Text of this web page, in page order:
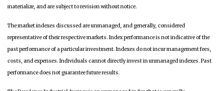
materialize, and are subject to revision without notice.
The market indexes discussed are unmanaged, and generally, considered
representative of their respective markets. Index performance is not indicative of the
past performance of a particular investment. Indexes do not incur management fees,
costs, and expenses. Individuals cannot directly invest in unmanaged indexes. Past
performance does not guarantee future results.